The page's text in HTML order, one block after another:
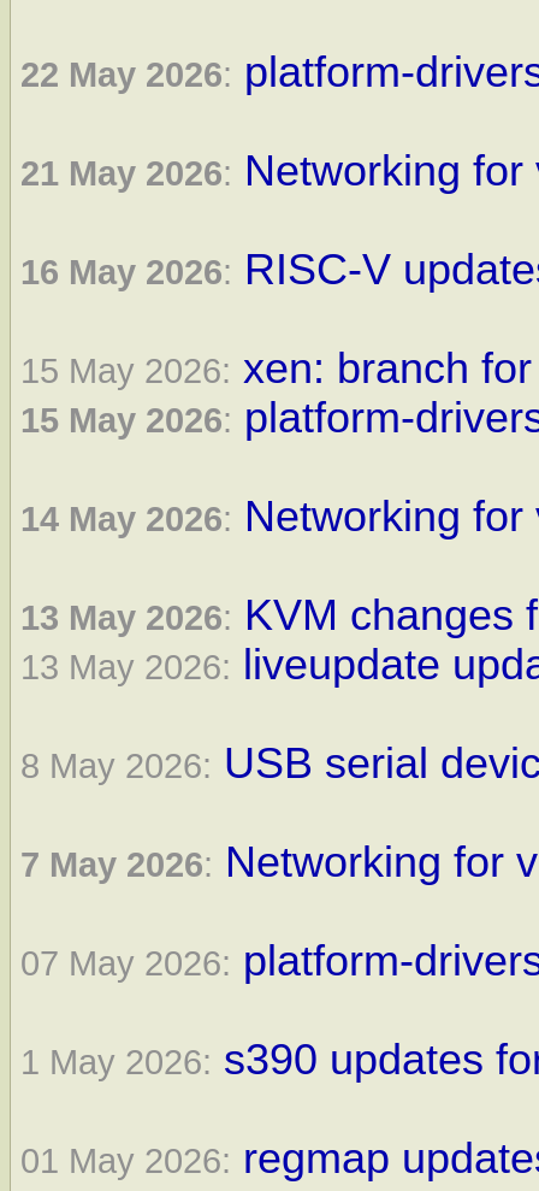
22 May 2026: platform-
21 May 2026: Networking for
16 May 2026: RISC-V
15 May 2026: xen: branch
15 May 2026: platform-
14 May 2026: Networking for
13 May 2026: KVM changes
13 May 2026: liveupdate
8 May 2026: USB serial
7 May 2026: Networking for
07 May 2026: platform-
1 May 2026: s390 updates
01 May 2026: regmap